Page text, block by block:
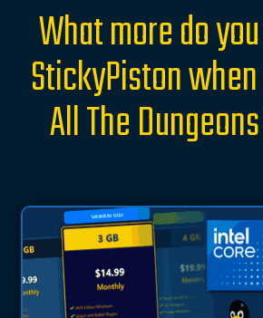
What more do
StickyPiston
All The